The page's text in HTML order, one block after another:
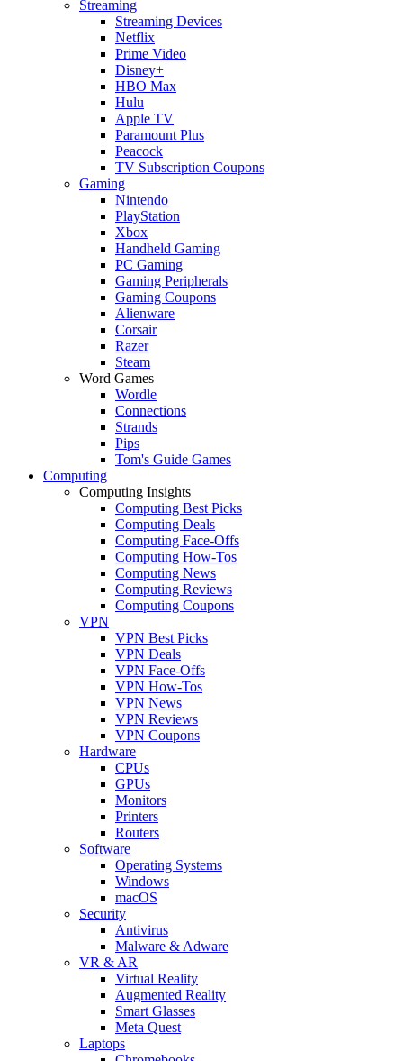
Streaming
Streaming Devices
Netflix
Prime Video
Disney+
HBO Max
Hulu
Apple TV
Paramount Plus
Peacock
TV Subscription Coupons
Gaming
Nintendo
PlayStation
Xbox
Handheld Gaming
PC Gaming
Gaming Peripherals
Gaming Coupons
Alienware
Corsair
Razer
Steam
Word Games
Wordle
Connections
Strands
Pips
Tom's Guide Games
Computing
Computing Insights
Computing Best Picks
Computing Deals
Computing Face-Offs
Computing How-Tos
Computing News
Computing Reviews
Computing Coupons
VPN
VPN Best Picks
VPN Deals
VPN Face-Offs
VPN How-Tos
VPN News
VPN Reviews
VPN Coupons
Hardware
CPUs
GPUs
Monitors
Printers
Routers
Software
Operating Systems
Windows
macOS
Security
Antivirus
Malware & Adware
VR & AR
Virtual Reality
Augmented Reality
Smart Glasses
Meta Quest
Laptops